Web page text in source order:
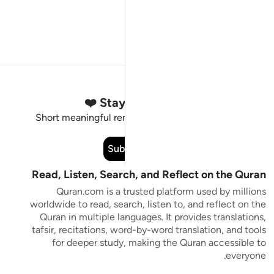
Stay Connected to the Quran ❤️
Short meaningful reminders to reset, reflect and stay
Subscribe
Read, Listen, Search, and Reflect on the Quran
Quran.com is a trusted platform used by millions
worldwide to read, search, listen to, and reflect on the
Quran in multiple languages. It provides translations,
tafsir, recitations, word-by-word translation, and tools
for deeper study, making the Quran accessible to
everyone.